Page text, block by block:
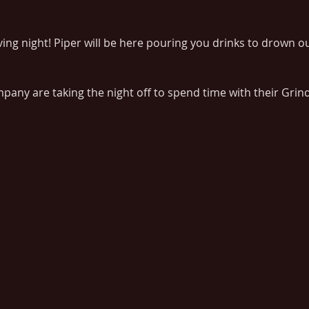
night! Piper will be here pouring you drinks to drown
are taking the night off to spend time with their